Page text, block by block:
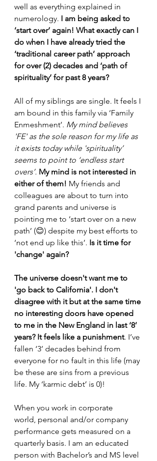
well as everything explained in
numerology. I am being asked to
‘start over’ again! What exactly can I
do when I have already tried the
‘traditional career path’ approach
for over (2) decades and ‘path of
spirituality’ for past 8 years?
All of my siblings are single. It feels I
am bound in this family via ‘Family
Enmeshment’. My mind believes
'FE' as the sole reason for my life as
it exists today while 'spirituality’
seems to point to ‘endless start
overs’. My mind is not interested in
either of them! My friends and
colleagues are about to turn into
grand parents and universe is
pointing me to ‘start over on a new
path’ (😊) despite my best efforts to
‘not end up like this’. Is it time for
'change' again?
The universe doesn't want me to
'go back to California'. I don't
disagree with it but at the same time
no interesting doors have opened
to me in the New England in last ‘8’
years? It feels like a punishment. I’ve
fallen ‘3’ decades behind from
everyone for no fault in this life (may
be these are sins from a previous
life. My ‘karmic debt’ is 0)!
When you work in corporate
world, personal and/or company
performance gets measured on a
quarterly basis. I am an educated
person with Bachelor’s and MS level